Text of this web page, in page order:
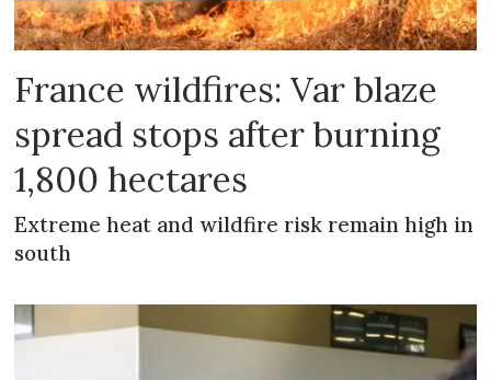
France wildfires: Var blaze
spread stops after burning
1,800 hectares
Extreme heat and wildfire risk remain high in
south